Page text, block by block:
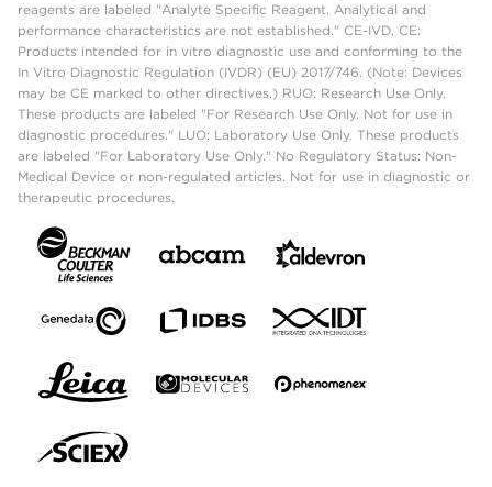
reagents are labeled "Analyte Specific Reagent. Analytical and
performance characteristics are not established." CE-IVD, CE:
Products intended for in vitro diagnostic use and conforming to the
In Vitro Diagnostic Regulation (IVDR) (EU) 2017/746. (Note: Devices
may be CE marked to other directives.) RUO: Research Use Only.
These products are labeled "For Research Use Only. Not for use in
diagnostic procedures." LUO: Laboratory Use Only. These products
are labeled "For Laboratory Use Only." No Regulatory Status: Non-
Medical Device or non-regulated articles. Not for use in diagnostic or
therapeutic procedures.